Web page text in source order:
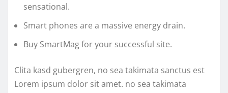
sensational.
Smart phones are a massive energy drain.
Buy SmartMag for your successful site.
Clita kasd gubergren, no sea takimata sanctus est
Lorem ipsum dolor sit amet. no sea takimata